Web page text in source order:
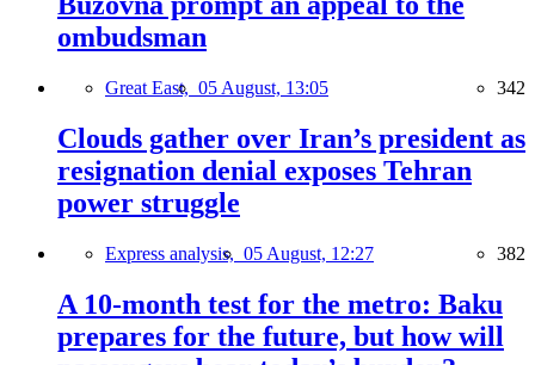
ombudsman
Great East, 05 August, 13:05 342
Clouds gather over Iran’s president as
resignation denial exposes Tehran
power struggle
Express analysis, 05 August, 12:27 382
A 10-month test for the metro: Baku
prepares for the future, but how will